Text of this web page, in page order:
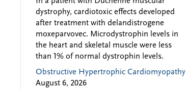
dystrophy, cardiotoxic effects developed
after treatment with delandistrogene
moxeparvovec. Microdystrophin levels in
the heart and skeletal muscle were less
than 1% of normal dystrophin levels.
Obstructive Hypertrophic Cardiomyopathy
August 6, 2026